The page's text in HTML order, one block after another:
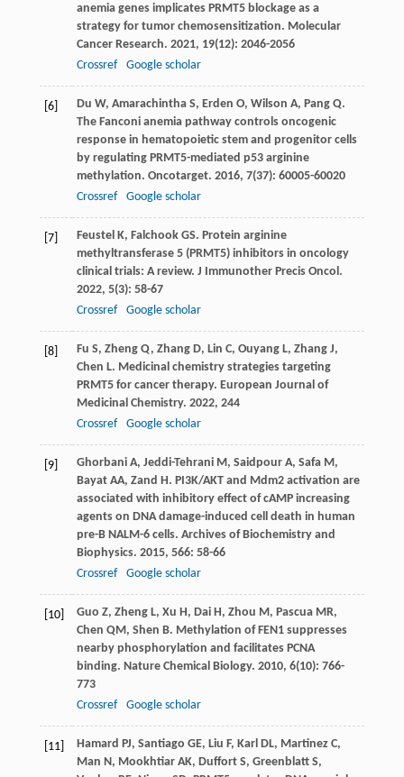
anemia genes implicates PRMT5 blockage as a
strategy for tumor chemosensitization. Molecular
Cancer Research. 2021, 19(12): 2046-2056
Crossref
Google scholar
[6] Du W, Amarachintha S, Erden O, Wilson A, Pang Q.
The Fanconi anemia pathway controls oncogenic
response in hematopoietic stem and progenitor cells
by regulating PRMT5-mediated p53 arginine
methylation. Oncotarget. 2016, 7(37): 60005-60020
Crossref
Google scholar
[7] Feustel K, Falchook GS. Protein arginine
methyltransferase 5 (PRMT5) inhibitors in oncology
clinical trials: A review. J Immunother Precis Oncol.
2022, 5(3): 58-67
Crossref
Google scholar
[8] Fu S, Zheng Q, Zhang D, Lin C, Ouyang L, Zhang J,
Chen L. Medicinal chemistry strategies targeting
PRMT5 for cancer therapy. European Journal of
Medicinal Chemistry. 2022, 244
Crossref
Google scholar
[9] Ghorbani A, Jeddi-Tehrani M, Saidpour A, Safa M,
Bayat AA, Zand H. PI3K/AKT and Mdm2 activation are
associated with inhibitory effect of cAMP increasing
agents on DNA damage-induced cell death in human
pre-B NALM-6 cells. Archives of Biochemistry and
Biophysics. 2015, 566: 58-66
Crossref
Google scholar
[10] Guo Z, Zheng L, Xu H, Dai H, Zhou M, Pascua MR,
Chen QM, Shen B. Methylation of FEN1 suppresses
nearby phosphorylation and facilitates PCNA
binding. Nature Chemical Biology. 2010, 6(10): 766-
773
Crossref
Google scholar
[11] Hamard PJ, Santiago GE, Liu F, Karl DL, Martinez C,
Man N, Mookhtiar AK, Duffort S, Greenblatt S,